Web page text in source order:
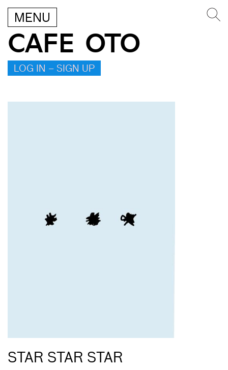
MENU
CAFE OTO
LOG IN – SIGN UP
STAR STAR STAR